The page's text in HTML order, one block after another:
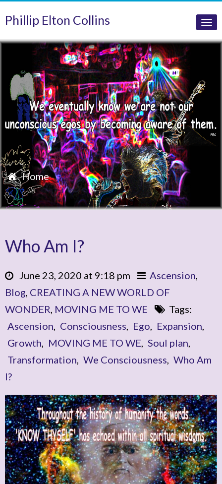
Phillip Elton Collins
Home
Who Am I?
June 23, 2020 at 9:18 pm Ascension,
Blog, CREATING A NEW WORLD OF
WONDER, MOVING ME TO WE
Tags:
Ascension, Consciousness, Ego, Expansion,
Growth, MOVING ME TO WE, Soul plan,
Transformation, We Consciousness, Who Am
I?